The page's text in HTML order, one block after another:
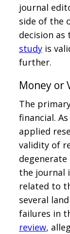
journal
side of the
decision
study is
further.
Money or
The
financial.
applied
validity of
the journal
related to
several
failures in
review,